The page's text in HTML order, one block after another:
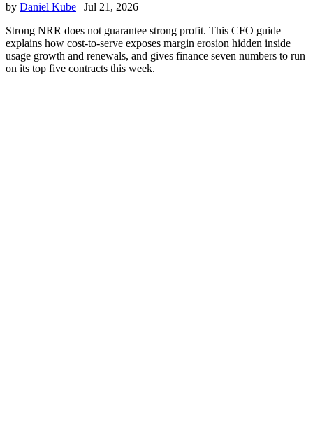
by Daniel Kube | Jul 21, 2026
Strong NRR does not guarantee strong profit. This CFO guide
explains how cost-to-serve exposes margin erosion hidden inside
usage growth and renewals, and gives finance seven numbers to run
on its top five contracts this week.